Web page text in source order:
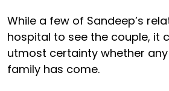
While a few of Sandeep’s
hospital to see the couple, it
utmost certainty whether any
family has come.